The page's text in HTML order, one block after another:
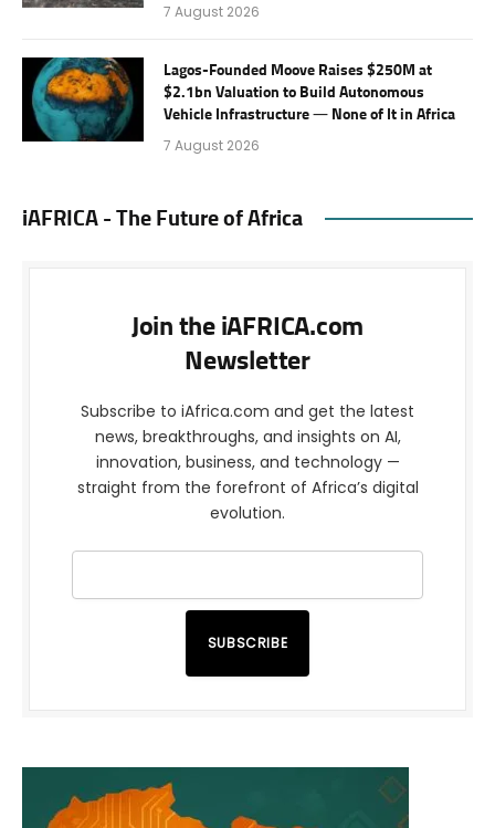
7 August 2026
Lagos-Founded Moove Raises $250M at
$2.1bn Valuation to Build Autonomous
Vehicle Infrastructure — None of It in Africa
7 August 2026
iAFRICA - The Future of Africa
Join the iAFRICA.com
Newsletter
Subscribe to iAfrica.com and get the latest
news, breakthroughs, and insights on AI,
innovation, business, and technology —
straight from the forefront of Africa’s digital
evolution.
SUBSCRIBE